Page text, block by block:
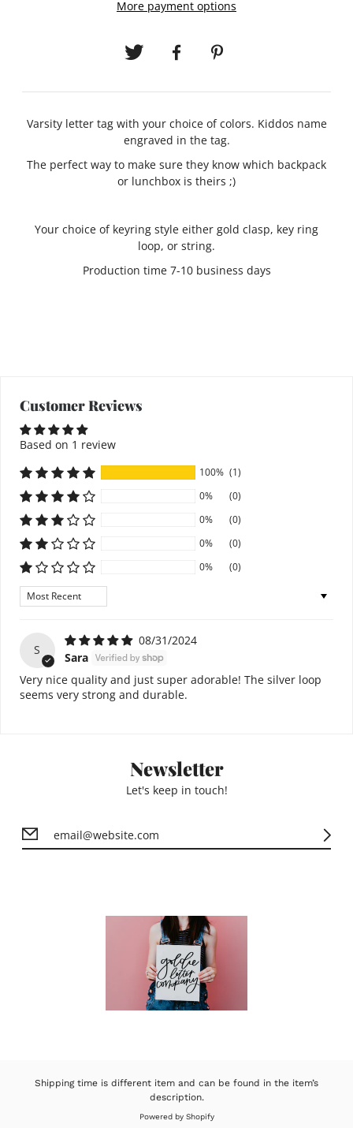
More payment options
Varsity letter tag with your choice of colors. Kiddos name
engraved in the tag.
The perfect way to make sure they know which backpack
or lunchbox is theirs ;)
Your choice of keyring style either gold clasp, key ring
loop, or string.
Production time 7-10 business days
Customer Reviews
Based on 1 review
100% (1)
0%
(0)
0%
(0)
0%
(0)
0%
(0)
Sort by
S
08/31/2024
Sara
Very nice quality and just super adorable! The silver loop
seems very strong and durable.
Newsletter
Let's keep in touch!
Shipping time is different item and can be found in the item’s
description.
Powered by Shopify